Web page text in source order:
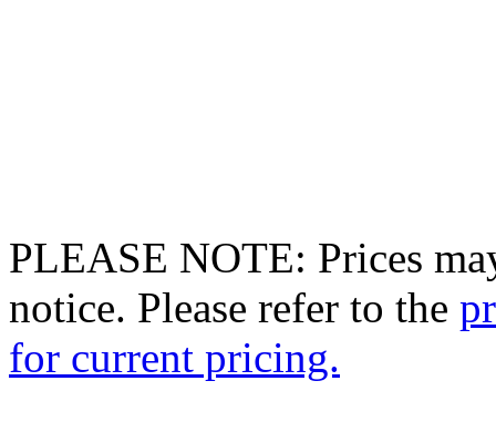
PLEASE NOTE: Prices
notice. Please refer to the
for current pricing.